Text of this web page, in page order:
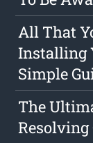
All That
Installing
Simple
The